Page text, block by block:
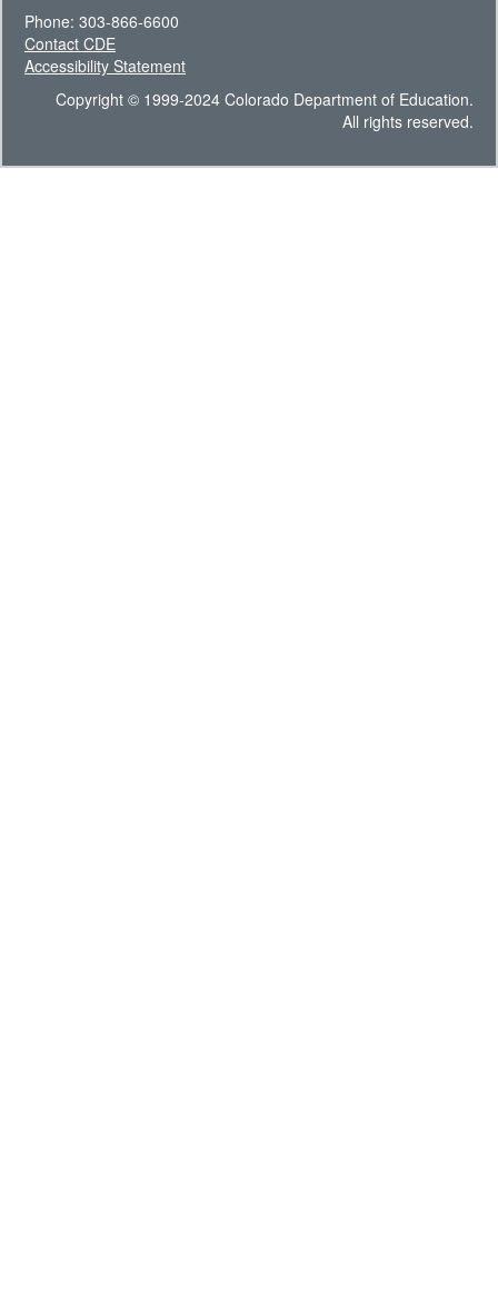
Phone: 303-866-6600
Contact CDE
Accessibility Statement
Copyright © 1999-2024 Colorado Department of Education.
All rights reserved.